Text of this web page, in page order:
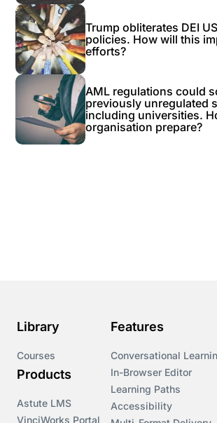
Trump obliterates DEI
policies. How will this
efforts?
AML regulations could
previously unregulated
including universities.
organisation prepare?
Library
Courses
Products
Astute LMS
VinciWorks Portal
Features
Conversational
In-Browser Editor
Learning Paths
Accessibility